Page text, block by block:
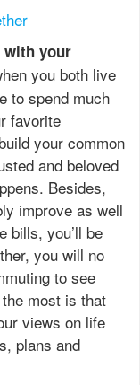
with your
you both live
to spend much
favorite
your common
and beloved
Besides,
improve as well
bills, you’ll be
you will no
to see
most is that
views on life
plans and